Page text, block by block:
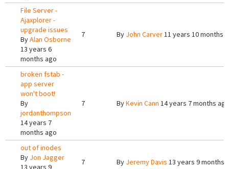
File Server -
Ajaxplorer -
upgrade issues
ByAlan Osborne
13 years 6
months ago
7 By John Carver11 years 10 months
broken fstab -
app server
won't boot!
By
jordanthompson
14 years 7
months ago
7 ByKevin Cann 14 years 7 months ago
out of inodes
By Jon Jagger
13 years 9
7 By Jeremy Davis 13 years 9 months